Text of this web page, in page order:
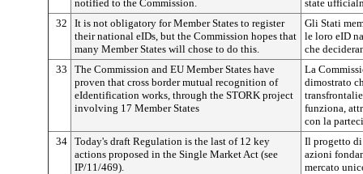
notified to the Commission.
state
32
It is not obligatory for Member States to register
their national eIDs, but the Commission hopes that
many Member States will chose to do this.
Gli Stati
le loro eID
che
33
The Commission and EU Member States have
proven that cross border mutual recognition of
eIdentification works, through the STORK project
involving 17 Member States
La
dimostrato
funziona,
con la
34 Today's draft Regulation is the last of 12 key
actions proposed in the Single Market Act (see
IP/11/469).
Il progetto
azioni
mercato